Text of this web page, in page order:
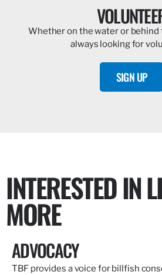
Whether on the water or behind
always looking for
SIGN UP
INTERESTED IN
MORE
ADVOCACY
TBF provides a voice for billfish